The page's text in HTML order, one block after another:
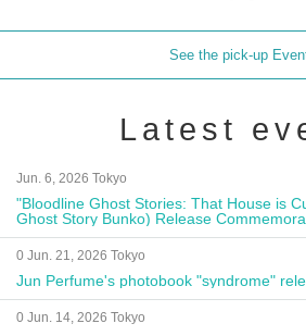
See the pick-up
Latest
Jun. 6, 2026 Tokyo
"Bloodline Ghost Stories: That House is
Ghost Story Bunko) Release
Autograph Session
0 Jun. 21, 2026 Tokyo
Jun Perfume's photobook "syndrome"
0 Jun. 14, 2026 Tokyo